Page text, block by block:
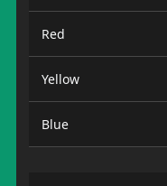
Red
Yellow
Blue